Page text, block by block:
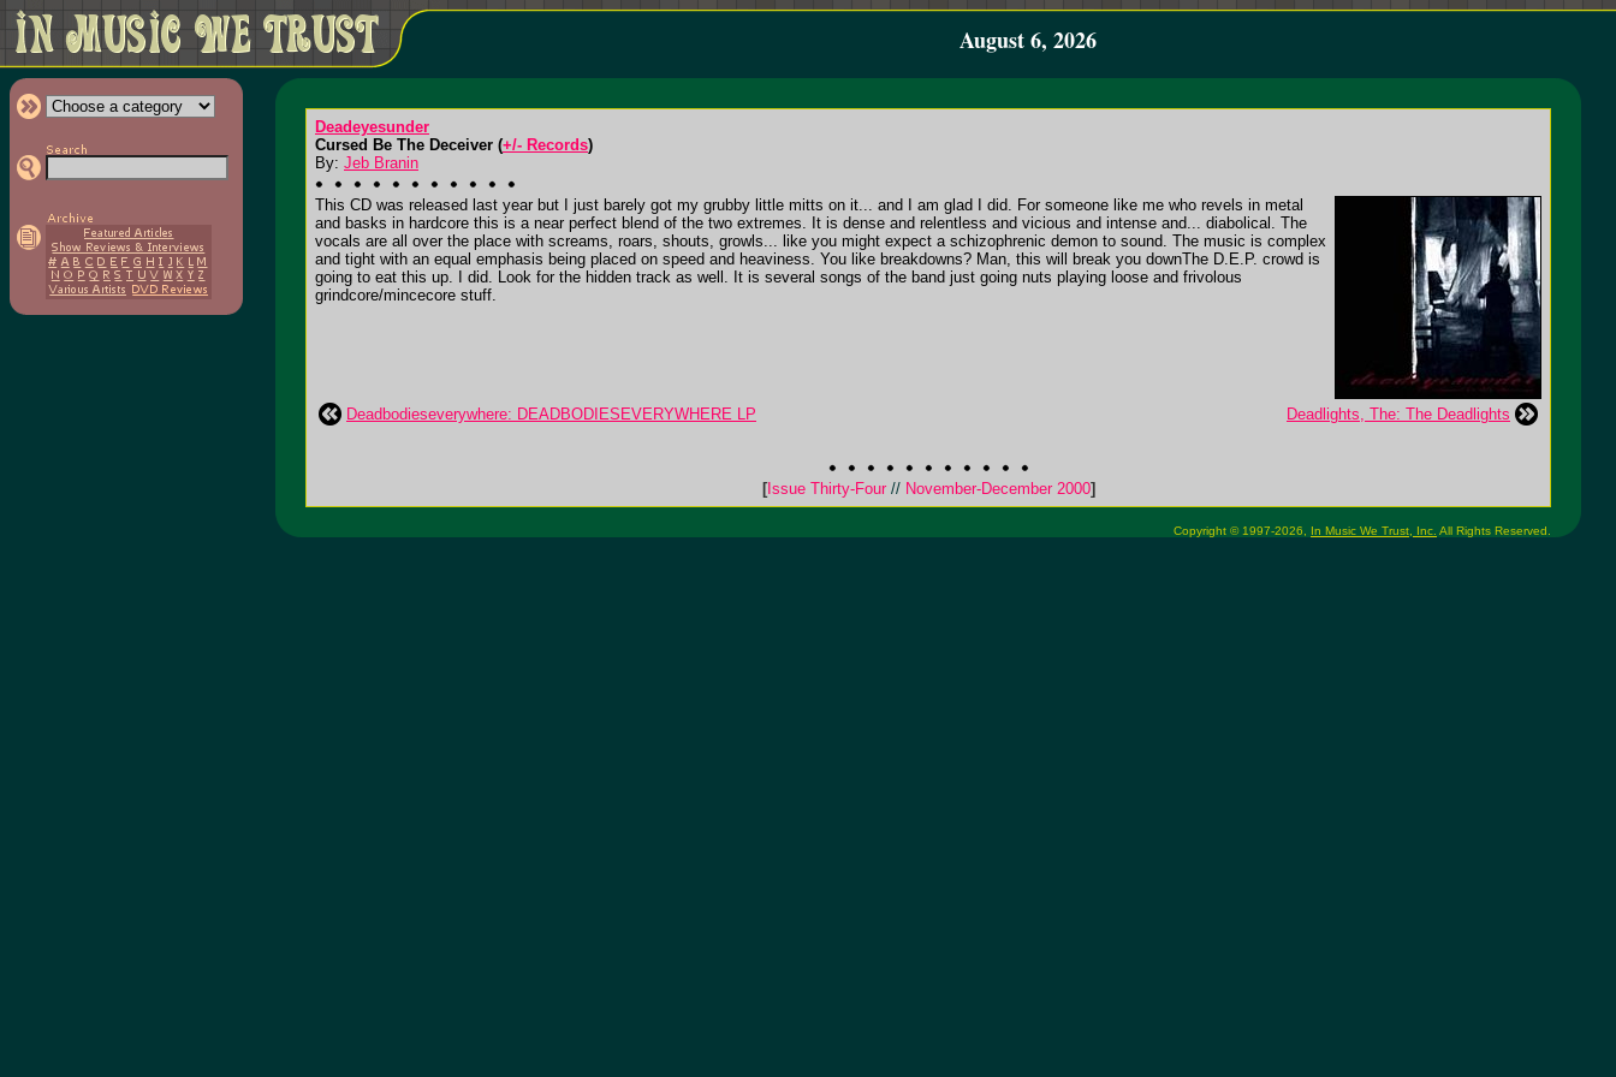
August 6, 2026
Deadeyesunder
Cursed Be The Deceiver (+/- Records)
By: Jeb Branin
This CD was released last year but I just barely got my grubby little mitts on it... and I am glad I did. For someone like me who revels in metal
and basks in hardcore this is a near perfect blend of the two extremes. It is dense and relentless and vicious and intense and... diabolical. The
vocals are all over the place with screams, roars, shouts, growls... like you might expect a schizophrenic demon to sound. The music is complex
and tight with an equal emphasis being placed on speed and heaviness. You like breakdowns? Man, this will break you downThe D.E.P. crowd is
going to eat this up. I did. Look for the hidden track as well. It is several songs of the band just going nuts playing loose and frivolous
grindcore/mincecore stuff.
Deadbodieseverywhere: DEADBODIESEVERYWHERE LP Deadlights, The: The Deadlights
[Issue Thirty-Four //November-December 2000]
Copyright © 1997-2026, In Music We Trust, Inc. All Rights Reserved.